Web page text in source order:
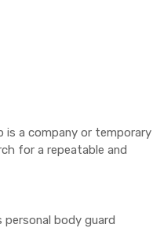
a company or temporary
for a repeatable and
personal body guard